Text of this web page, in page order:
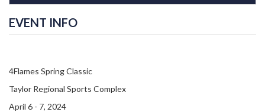
EVENT INFO
4Flames Spring Classic
Taylor Regional Sports Complex
April 6 - 7, 2024